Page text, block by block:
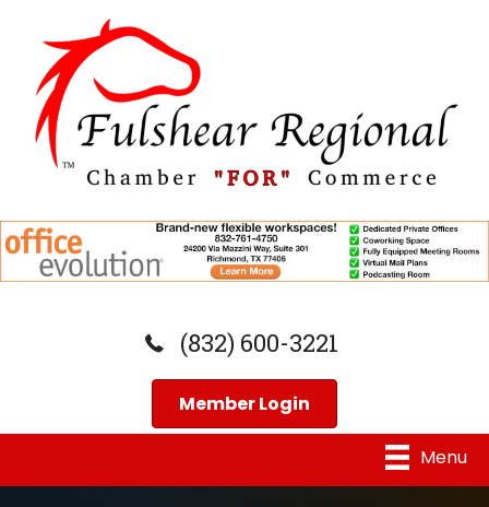
(832) 600-3221
Member Login
Menu